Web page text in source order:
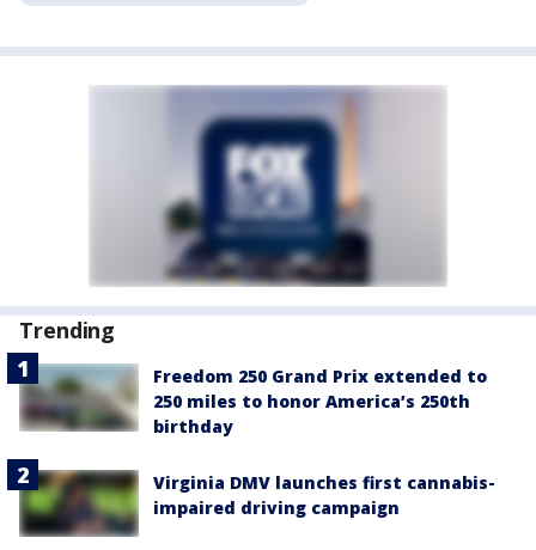
Trending
Freedom 250 Grand Prix extended to
250 miles to honor America’s 250th
birthday
Virginia DMV launches first cannabis-
impaired driving campaign